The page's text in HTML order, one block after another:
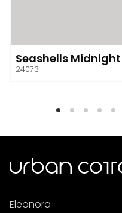
Seashells Midnight
24073
Eleonora